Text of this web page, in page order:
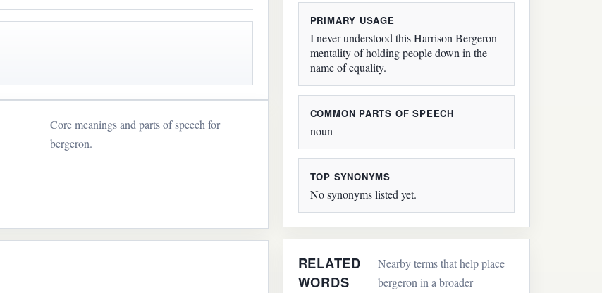
Core meanings and parts of speech for
bergeron.
PRIMARY USAGE
I never understood this Harrison Bergeron
mentality of holding people down in the
name of equality.
COMMON PARTS OF SPEECH
noun
TOP SYNONYMS
No synonyms listed yet.
RELATED
WORDS
Nearby terms that help place
bergeron in a broader